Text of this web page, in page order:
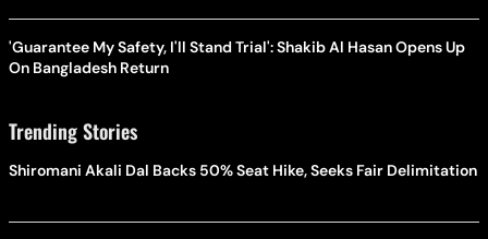
'Guarantee My Safety, I'll Stand Trial': Shakib Al Hasan Opens Up
On Bangladesh Return
Trending Stories
Shiromani Akali Dal Backs 50% Seat Hike, Seeks Fair Delimitation